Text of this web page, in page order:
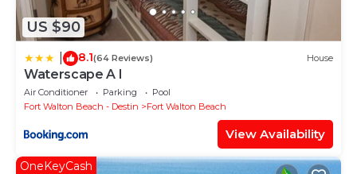
US $90
8.1(64 Reviews) House
Waterscape A I
Air Conditioner Parking
Pool
Fort Walton Beach - Destin
Fort Walton Beach
View Availability
OneKeyCash